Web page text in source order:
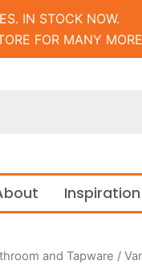
IN STOCK NOW.
FOR MANY
Inspiration
and Tapware /